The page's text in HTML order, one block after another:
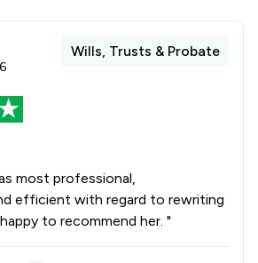
Wills, Trusts & Probate
most professional,
efficient with regard to rewriting
to recommend her. "